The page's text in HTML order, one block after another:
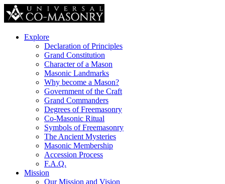
Explore
Declaration of Principles
Grand Constitution
Character of a Mason
Masonic Landmarks
Why become a Mason?
Government of the Craft
Grand Commanders
Degrees of Freemasonry
Co-Masonic Ritual
Symbols of Freemasonry
The Ancient Mysteries
Masonic Membership
Accession Process
F.A.Q.
Mission
Our Mission and Vision